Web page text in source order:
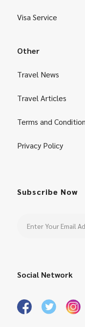
Visa Service
Other
Travel News
Travel Articles
Terms and
Privacy Policy
Subscribe Now
Social Network